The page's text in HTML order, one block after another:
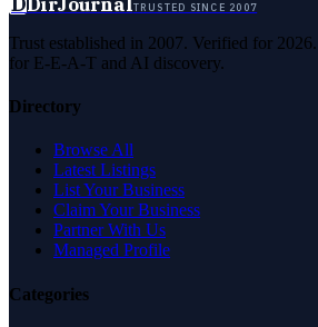
TRUSTED SINCE 2007
Trust established in 2007. Verified for
for E-E-A-T and AI discovery.
Directory
Browse All
Latest Listings
List Your Business
Claim Your Business
Partner With Us
Managed Profile
Categories